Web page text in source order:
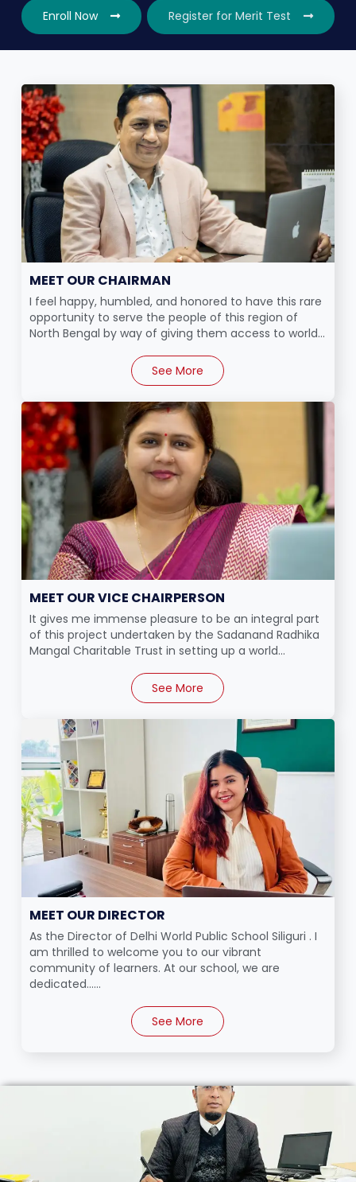
Enroll Now Register for Merit Test
MEET OUR CHAIRMAN
I feel happy, humbled, and honored to have this rare
opportunity to serve the people of this region of
North Bengal by way of giving them access to world...
See More
MEET OUR VICE CHAIRPERSON
It gives me immense pleasure to be an integral part
of this project undertaken by the Sadanand Radhika
Mangal Charitable Trust in setting up a world...
See More
MEET OUR DIRECTOR
As the Director of Delhi World Public School Siliguri . I
am thrilled to welcome you to our vibrant
community of learners. At our school, we are
dedicated......
See More